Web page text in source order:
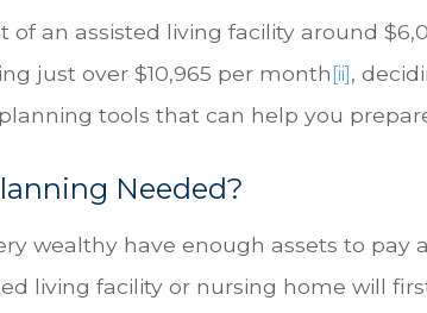
of an assisted living facility around
just over $10,965 per month [ii] ,
tools that can help you
Needed?
wealthy have enough assets to
living facility or nursing home will